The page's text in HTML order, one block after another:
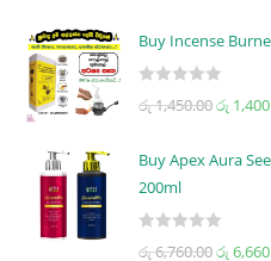
d
0
u
t
f
5
Buy Incense
R
d
0
o
රු1,450.00රු
Buy Apex Aura
200ml
R
රු6,760.00රු